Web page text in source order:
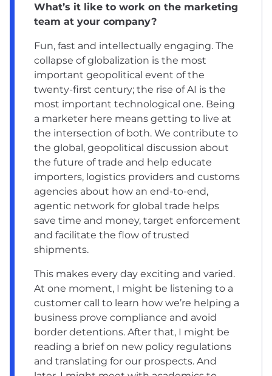
What’s it like to work on the marketing
team at your company?
Fun, fast and intellectually engaging. The
collapse of globalization is the most
important geopolitical event of the
twenty-first century; the rise of AI is the
most important technological one. Being
a marketer here means getting to live at
the intersection of both. We contribute to
the global, geopolitical discussion about
the future of trade and help educate
importers, logistics providers and customs
agencies about how an end-to-end,
agentic network for global trade helps
save time and money, target enforcement
and facilitate the flow of trusted
shipments.
This makes every day exciting and varied.
At one moment, I might be listening to a
customer call to learn how we’re helping a
business prove compliance and avoid
border detentions. After that, I might be
reading a brief on new policy regulations
and translating for our prospects. And